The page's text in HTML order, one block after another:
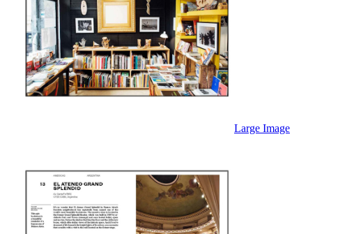
Large Image